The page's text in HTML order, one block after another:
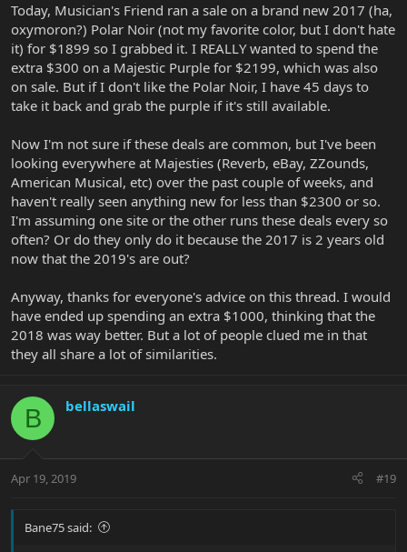
Today, Musician's Friend ran a sale on a brand new 2017 (ha,
oxymoron?) Polar Noir (not my favorite color, but I don't hate
it) for $1899 so I grabbed it. I REALLY wanted to spend the
extra $300 on a Majestic Purple for $2199, which was also
on sale. But if I don't like the Polar Noir, I have 45 days to
take it back and grab the purple if it's still available.
Now I'm not sure if these deals are common, but I've been
looking everywhere at Majesties (Reverb, eBay, ZZounds,
American Musical, etc) over the past couple of weeks, and
haven't really seen anything new for less than $2300 or so.
I'm assuming one site or the other runs these deals every so
often? Or do they only do it because the 2017 is 2 years old
now that the 2019's are out?
Anyway, thanks for everyone's advice on this thread. I would
have ended up spending an extra $1000, thinking that the
2018 was way better. But a lot of people clued me in that
they all share a lot of similarities.
B bellaswail
Apr 19, 2019 #19
Bane75 said: